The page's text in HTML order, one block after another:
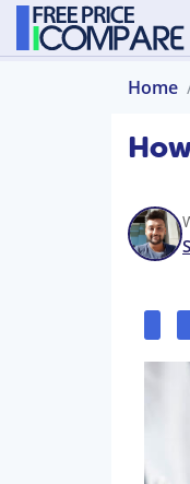
Home